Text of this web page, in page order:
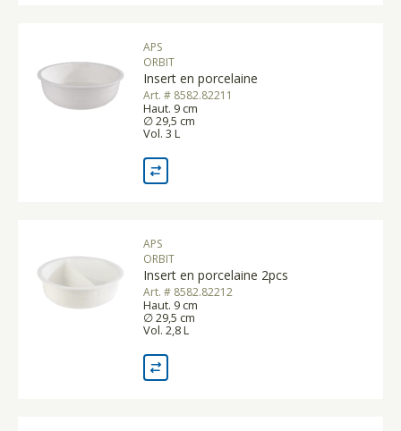
APS
ORBIT
Insert en porcelaine
Art. # 8582.82211
Haut. 9 cm
∅ 29,5 cm
Vol. 3 L
APS
ORBIT
Insert en porcelaine 2pcs
Art. # 8582.82212
Haut. 9 cm
∅ 29,5 cm
Vol. 2,8 L